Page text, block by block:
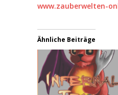
www.zauberwelten-
Ähnliche Beiträge